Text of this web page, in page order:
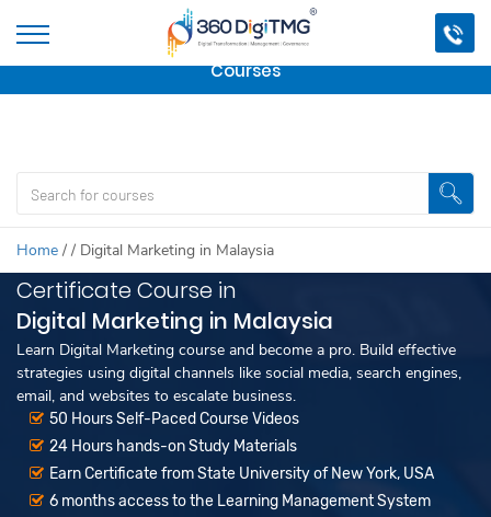
Important Update:We are no longer offering this
course.
Click here to check outour other Professional
Courses
Home / / Digital Marketing in Malaysia
Certificate Course in
Digital Marketing in Malaysia
Learn Digital Marketing course and become a pro. Build effective
strategies using digital channels like social media, search engines,
email, and websites to escalate business.
50 Hours Self-Paced Course Videos
24 Hours hands-on Study Materials
Earn Certificate from State University of New York, USA
6 months access to the Learning Management System